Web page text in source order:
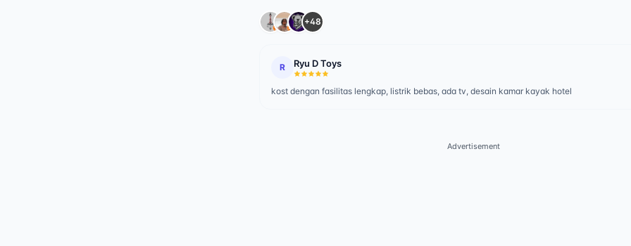
+48
R Ryu D Toys
kost dengan fasilitas lengkap, listrik bebas, ada tv, desain kamar kayak hotel
Advertisement